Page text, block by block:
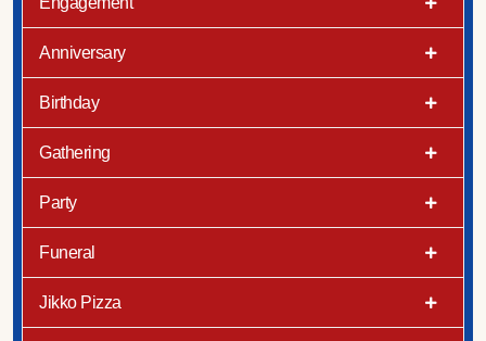
Anniversary
Birthday
Gathering
Party
Funeral
Jikko Pizza